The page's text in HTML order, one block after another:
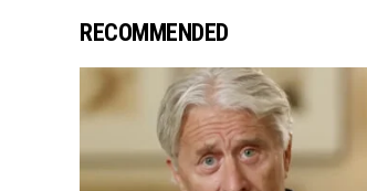
RECOMMENDED